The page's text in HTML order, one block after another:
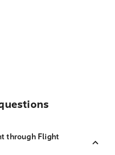
through Flight